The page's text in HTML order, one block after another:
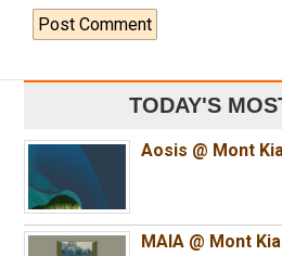
TODAY'S
Aosis @ Mont
MAIA @ Mont